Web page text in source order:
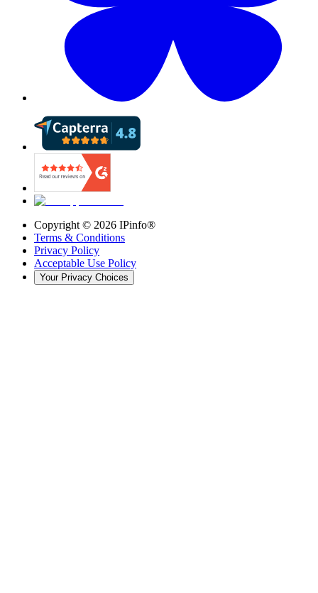
Copyright © 2026 IPinfo®
Terms & Conditions
Privacy Policy
Acceptable Use Policy
Your Privacy Choices